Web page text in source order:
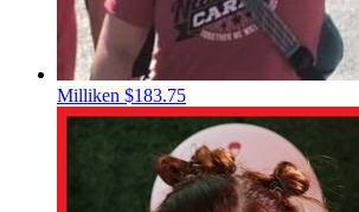
Milliken $183.75